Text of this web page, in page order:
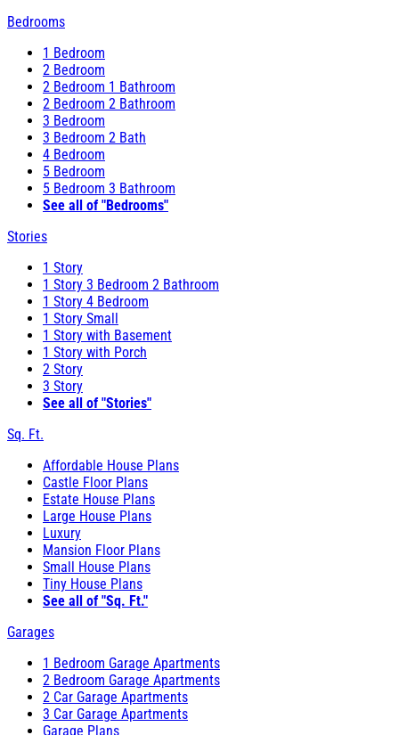
Bedrooms
1 Bedroom
2 Bedroom
2 Bedroom 1 Bathroom
2 Bedroom 2 Bathroom
3 Bedroom
3 Bedroom 2 Bath
4 Bedroom
5 Bedroom
5 Bedroom 3 Bathroom
See all of "Bedrooms"
Stories
1 Story
1 Story 3 Bedroom 2 Bathroom
1 Story 4 Bedroom
1 Story Small
1 Story with Basement
1 Story with Porch
2 Story
3 Story
See all of "Stories"
Sq. Ft.
Affordable House Plans
Castle Floor Plans
Estate House Plans
Large House Plans
Luxury
Mansion Floor Plans
Small House Plans
Tiny House Plans
See all of "Sq. Ft."
Garages
1 Bedroom Garage Apartments
2 Bedroom Garage Apartments
2 Car Garage Apartments
3 Car Garage Apartments
Garage Plans